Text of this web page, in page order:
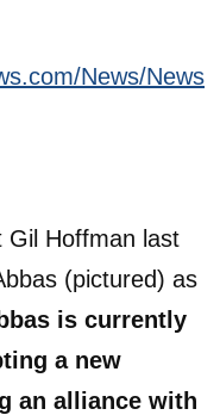
News/News
Gil Hoffman last
(pictured) as
is currently
a new
an alliance with